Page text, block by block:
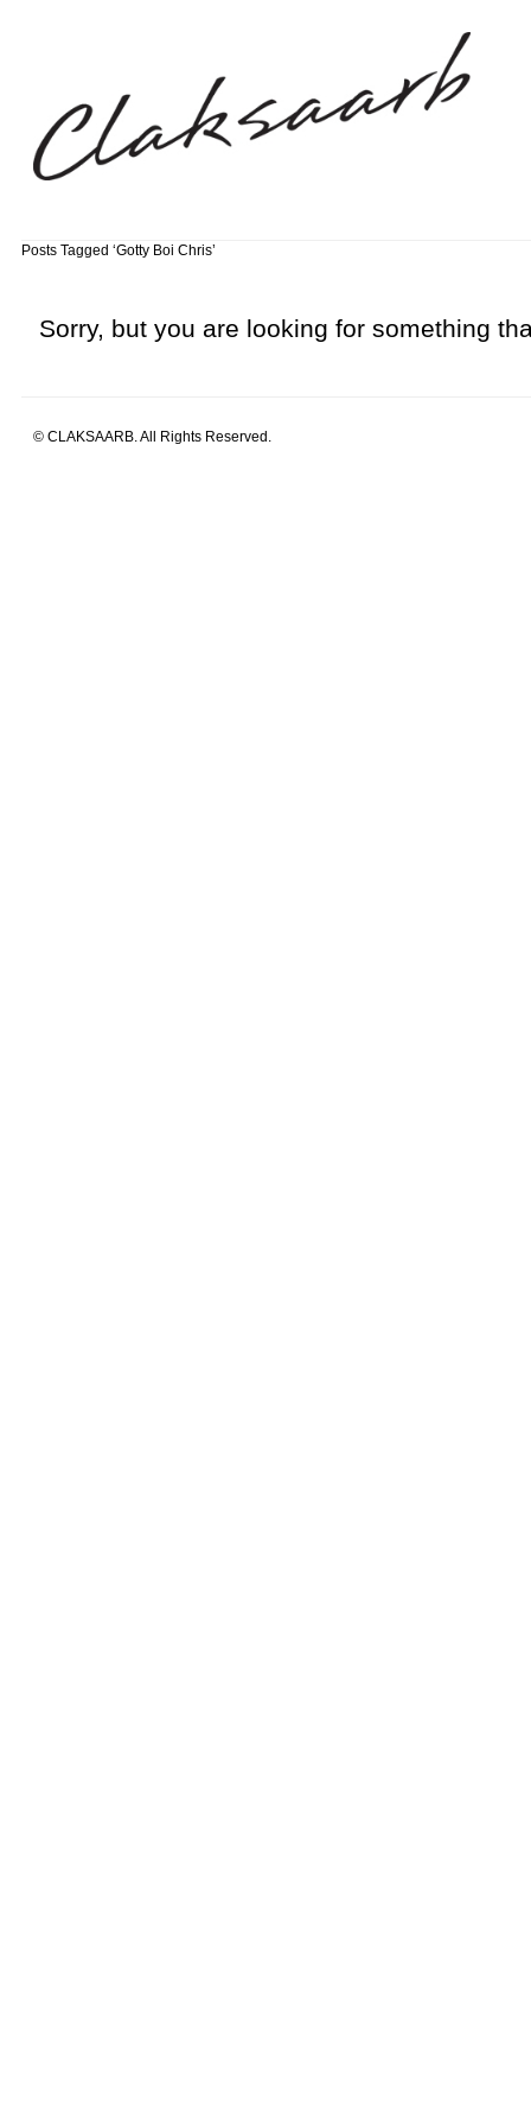
Posts Tagged ‘Gotty Boi Chris’
Sorry, but you are looking for something
© CLAKSAARB. All Rights Reserved.